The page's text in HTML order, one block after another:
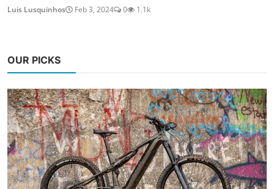
Luis Lusquinhos Feb 3, 2024 0 1.1k
OUR PICKS